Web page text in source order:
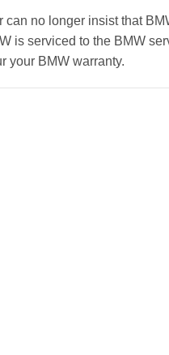
no longer insist that
is serviced to the BMW
your BMW warranty.